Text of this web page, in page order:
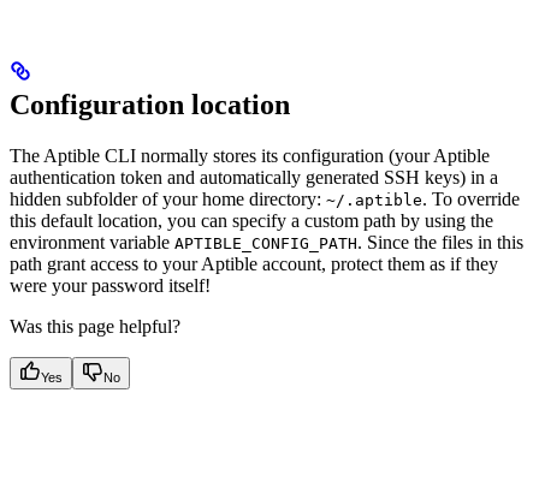
Configuration location
The Aptible CLI normally stores its configuration (your Aptible
authentication token and automatically generated SSH keys) in a
hidden subfolder of your home directory: ~/.aptible. To override
this default location, you can specify a custom path by using the
environment variable APTIBLE_CONFIG_PATH. Since the files in this
path grant access to your Aptible account, protect them as if they
were your password itself!
Was this page helpful?
Yes No